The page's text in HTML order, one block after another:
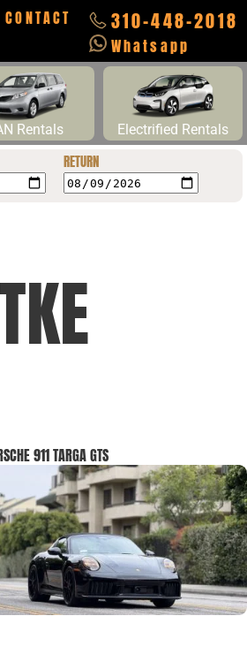
310-448-2018
Whatsapp
CONTACT
Rentals Electrified Rentals
RETURN
911 TARGA GTS